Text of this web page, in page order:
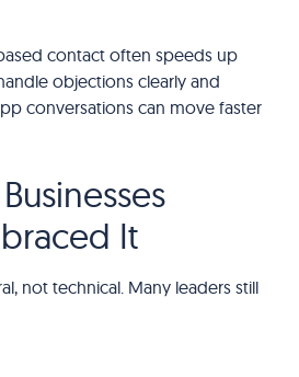
contact often speeds up
objections clearly and
conversations can move faster
It
not technical. Many leaders still